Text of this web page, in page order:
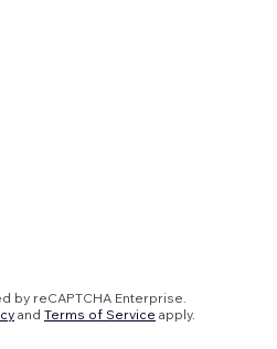
by reCAPTCHA Enterprise.
and Terms of Service apply.